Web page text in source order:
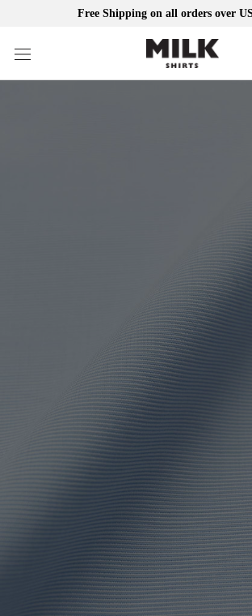
Free Shipping on all orders over